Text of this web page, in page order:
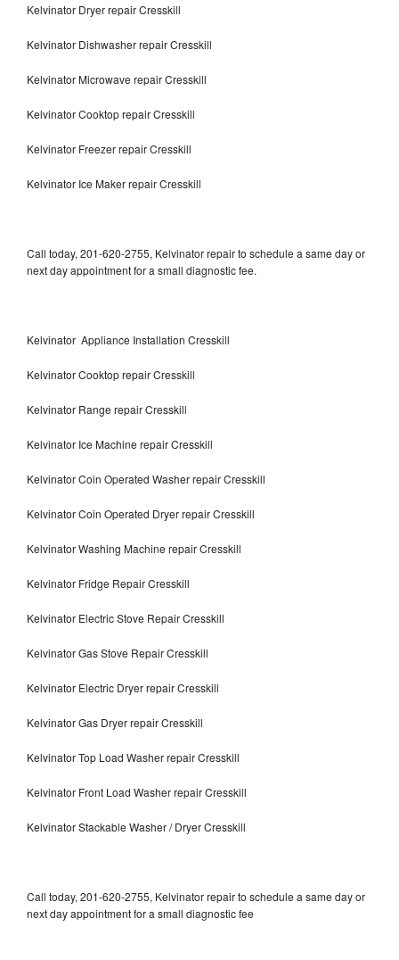
Kelvinator Dryer repair Cresskill
Kelvinator Dishwasher repair Cresskill
Kelvinator Microwave repair Cresskill
Kelvinator Cooktop repair Cresskill
Kelvinator Freezer repair Cresskill
Kelvinator Ice Maker repair Cresskill
Call today, 201-620-2755, Kelvinator repair to schedule a same day or
next day appointment for a small diagnostic fee.
Kelvinator Appliance Installation Cresskill
Kelvinator Cooktop repair Cresskill
Kelvinator Range repair Cresskill
Kelvinator Ice Machine repair Cresskill
Kelvinator Coin Operated Washer repair Cresskill
Kelvinator Coin Operated Dryer repair Cresskill
Kelvinator Washing Machine repair Cresskill
Kelvinator Fridge Repair Cresskill
Kelvinator Electric Stove Repair Cresskill
Kelvinator Gas Stove Repair Cresskill
Kelvinator Electric Dryer repair Cresskill
Kelvinator Gas Dryer repair Cresskill
Kelvinator Top Load Washer repair Cresskill
Kelvinator Front Load Washer repair Cresskill
Kelvinator Stackable Washer / Dryer Cresskill
Call today, 201-620-2755, Kelvinator repair to schedule a same day or
next day appointment for a small diagnostic fee